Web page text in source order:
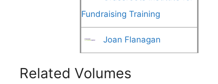
Fundraising Training
Joan Flanagan
Related Volumes